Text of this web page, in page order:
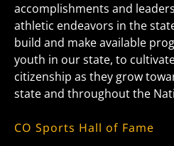
accomplishments and
athletic endeavors in the
build and make available
youth in our state, to
citizenship as they grow
state and throughout the
CO Sports Hall of Fame